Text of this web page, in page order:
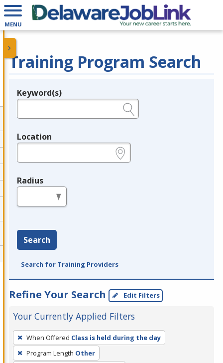
MENU
Training Program Search
Legend
Keyword(s)
Location
Radius
Search
Search for Training Providers
Refine Your Search Edit Filters
Your Currently Applied Filters
To
remove
a
When Offered Class is held during the day
Program Length Other